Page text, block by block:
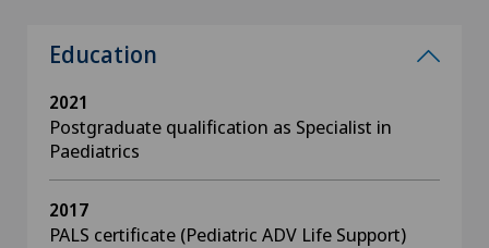
Education
2021
Postgraduate qualification as Specialist in
Paediatrics
2017
PALS certificate (Pediatric ADV Life Support)